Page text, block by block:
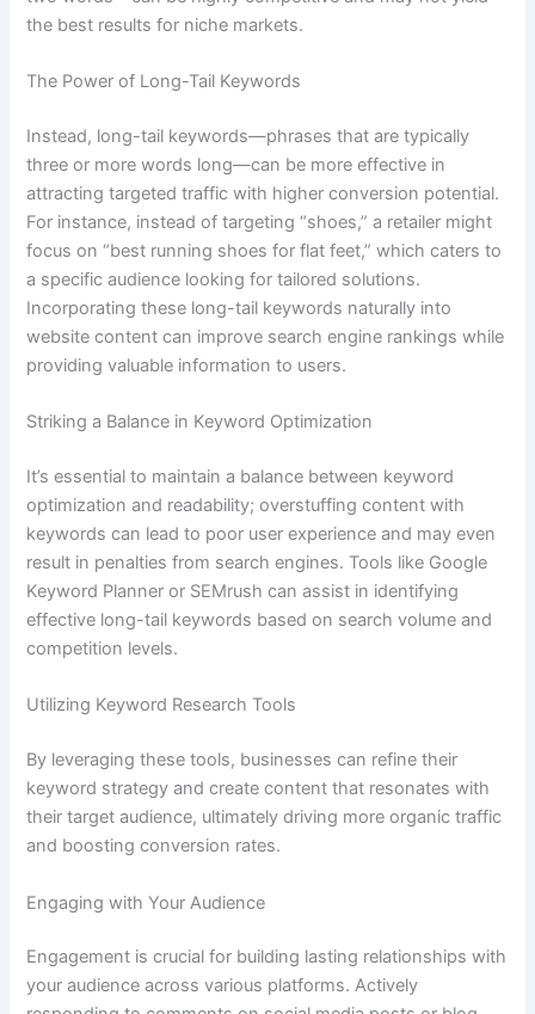
the best results for niche markets.
The Power of Long-Tail Keywords
Instead, long-tail keywords—phrases that are typically
three or more words long—can be more effective in
attracting targeted traffic with higher conversion potential.
For instance, instead of targeting “shoes,” a retailer might
focus on “best running shoes for flat feet,” which caters to
a specific audience looking for tailored solutions.
Incorporating these long-tail keywords naturally into
website content can improve search engine rankings while
providing valuable information to users.
Striking a Balance in Keyword Optimization
It’s essential to maintain a balance between keyword
optimization and readability; overstuffing content with
keywords can lead to poor user experience and may even
result in penalties from search engines. Tools like Google
Keyword Planner or SEMrush can assist in identifying
effective long-tail keywords based on search volume and
competition levels.
Utilizing Keyword Research Tools
By leveraging these tools, businesses can refine their
keyword strategy and create content that resonates with
their target audience, ultimately driving more organic traffic
and boosting conversion rates.
Engaging with Your Audience
Engagement is crucial for building lasting relationships with
your audience across various platforms. Actively